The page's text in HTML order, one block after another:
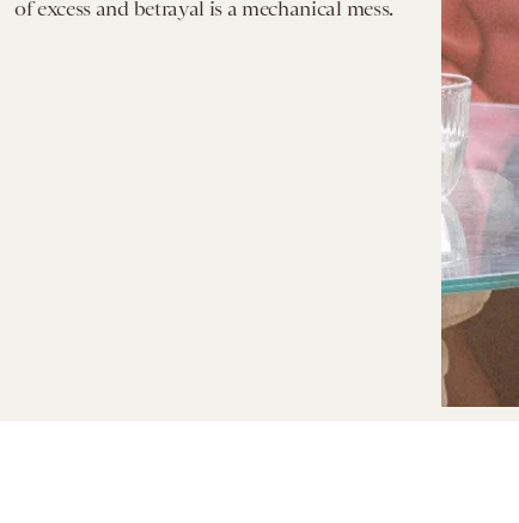
of excess and betrayal is a mechanical mess.